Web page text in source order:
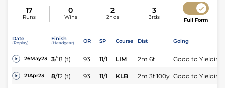
17
Runs
0
Wins
2
2nds
3
3rds Full Form
Date
(Replay)
Finish
(Headgear) OR SP Course Dist Going
26May23 3/18 (t) 93 11/1 LIM 2m 6f Good to Yielding
21Apr23 8/12 (t) 93 11/1 KLB 2m 3f 100y Good to Yielding